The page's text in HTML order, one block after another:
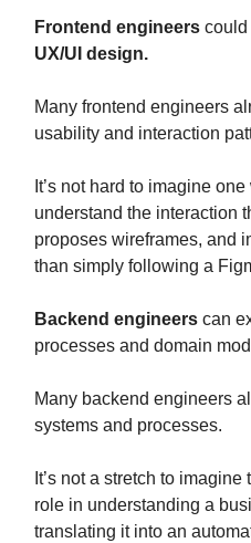
Frontend engineers could
UX/UI design.
Many frontend engineers
usability and interaction
It’s not hard to imagine
understand the interaction
proposes wireframes, and
than simply following a
Backend engineers can
processes and domain
Many backend engineers
systems and processes.
It’s not a stretch to
role in understanding a
translating it into an